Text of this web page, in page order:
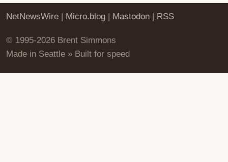
NetNewsWire | Micro.blog | Mastodon | RSS
© 1995-2026 Brent Simmons
Made in Seattle » Built for speed